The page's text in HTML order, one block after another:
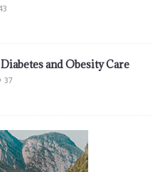
and Obesity Care
37